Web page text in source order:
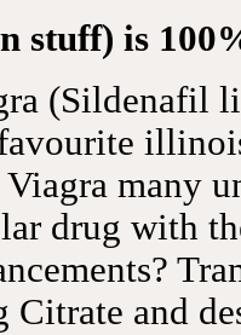
stuff) is
(Sildenafil
many
drug with
Citrate and